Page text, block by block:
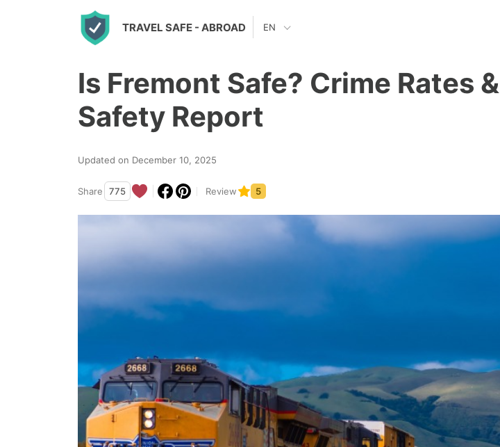
TRAVEL SAFE - ABROAD EN
Is Fremont Safe? Crime Rates &
Safety Report
Updated on December 10, 2025
Share 775 Review 5